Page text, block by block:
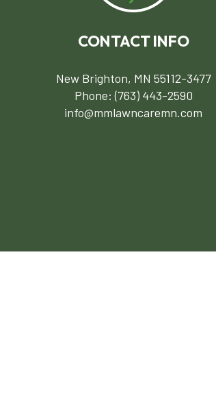
CONTACT INFO
New Brighton, MN 55112-3477
Phone:(763) 443-2590
info@mmlawncaremn.com